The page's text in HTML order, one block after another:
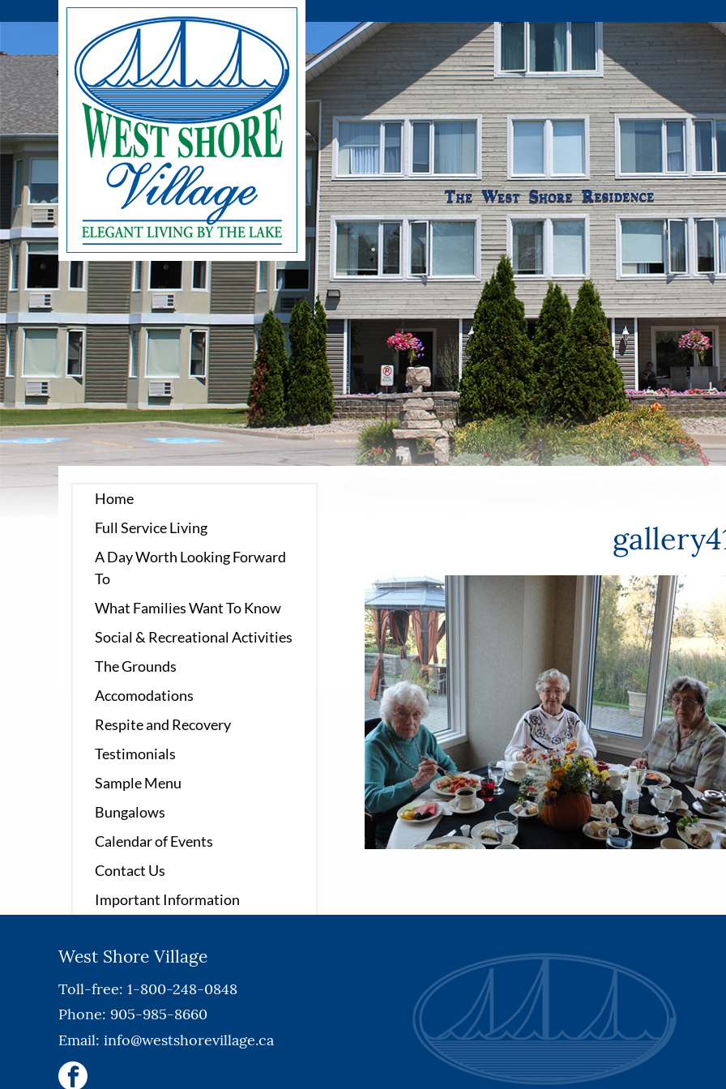
Home
Full Service Living
A Day Worth Looking Forward
To
What Families Want To Know
Social & Recreational Activities
The Grounds
Accomodations
Respite and Recovery
Testimonials
Sample Menu
Bungalows
Calendar of Events
Contact Us
Important Information
West Shore Village
Toll-free: 1-800-248-0848
Phone: 905-985-8660
Email: info@westshorevillage.ca